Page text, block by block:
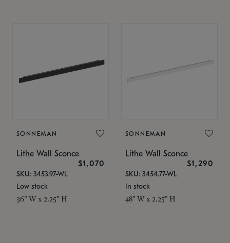
SONNEMAN
Lithe Wall Sconce
$1,070
SKU: 3453.97-WL
Low stock
36" W x 2.25" H
SONNEMAN
Lithe Wall Sconce
$1,290
SKU: 3454.77-WL
In stock
48" W x 2.25" H